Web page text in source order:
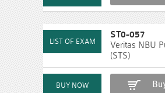
ST0-057
Veritas NBU
(STS)